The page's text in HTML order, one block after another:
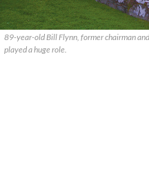
89-year-old Bill Flynn, former chairman
played a huge role.